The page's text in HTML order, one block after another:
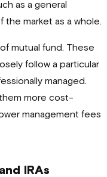
as a general
market as a whole.
mutual fund. These
follow a particular
managed.
more cost-
management fees
IRAs